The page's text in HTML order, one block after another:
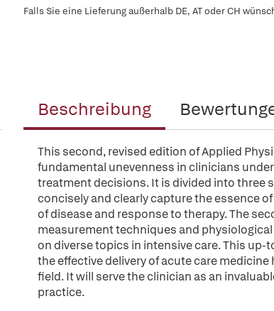
Falls Sie eine Lieferung außerhalb DE, AT oder CH
Beschreibung
This second, revised edition of Applied
fundamental unevenness in clinicians
treatment decisions. It is divided into three
concisely and clearly capture the essence
of disease and response to therapy. The
measurement techniques and
on diverse topics in intensive care. This
the effective delivery of acute care
field. It will serve the clinician as an
practice.